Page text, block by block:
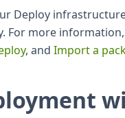
Deploy
For more
, and Import a